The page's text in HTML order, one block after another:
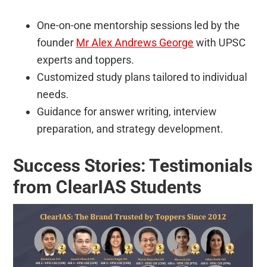
One-on-one mentorship sessions led by the
founder Mr Alex Andrews George with UPSC
experts and toppers.
Customized study plans tailored to individual
needs.
Guidance for answer writing, interview
preparation, and strategy development.
Success Stories: Testimonials
from ClearIAS Students